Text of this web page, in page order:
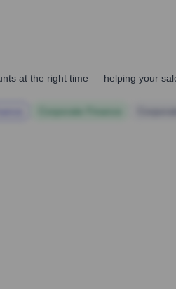
at the right time — helping your